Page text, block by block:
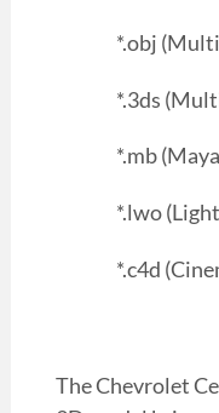
*.obj
*.3ds
*.mb
*.lwo
*.c4d
The Chevrolet